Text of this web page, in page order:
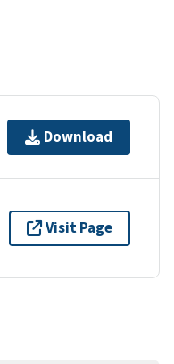
Download
Visit Page